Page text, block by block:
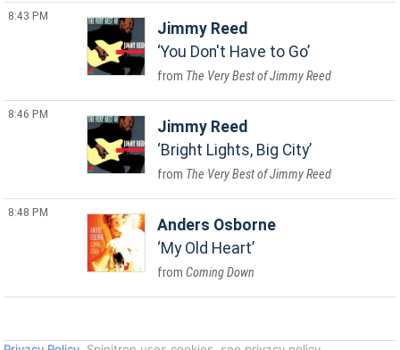
8:43 PM
Jimmy Reed
You Don't Have to Go
The Very Best of Jimmy Reed
8:46 PM
Jimmy Reed
Bright Lights, Big City
The Very Best of Jimmy Reed
8:48 PM
Anders Osborne
My Old Heart
Coming Down